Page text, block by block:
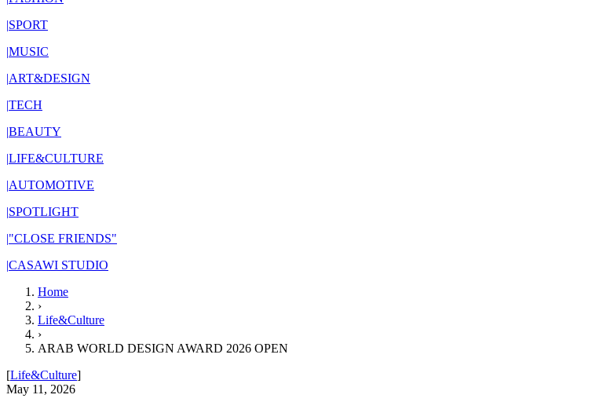
|SPORT
|MUSIC
|ART&DESIGN
|TECH
|BEAUTY
|LIFE&CULTURE
|AUTOMOTIVE
|SPOTLIGHT
|"CLOSE FRIENDS"
|CASAWI STUDIO
Home
›
Life&Culture
›
ARAB WORLD DESIGN AWARD 2026 OPEN
[Life&Culture]
May 11, 2026